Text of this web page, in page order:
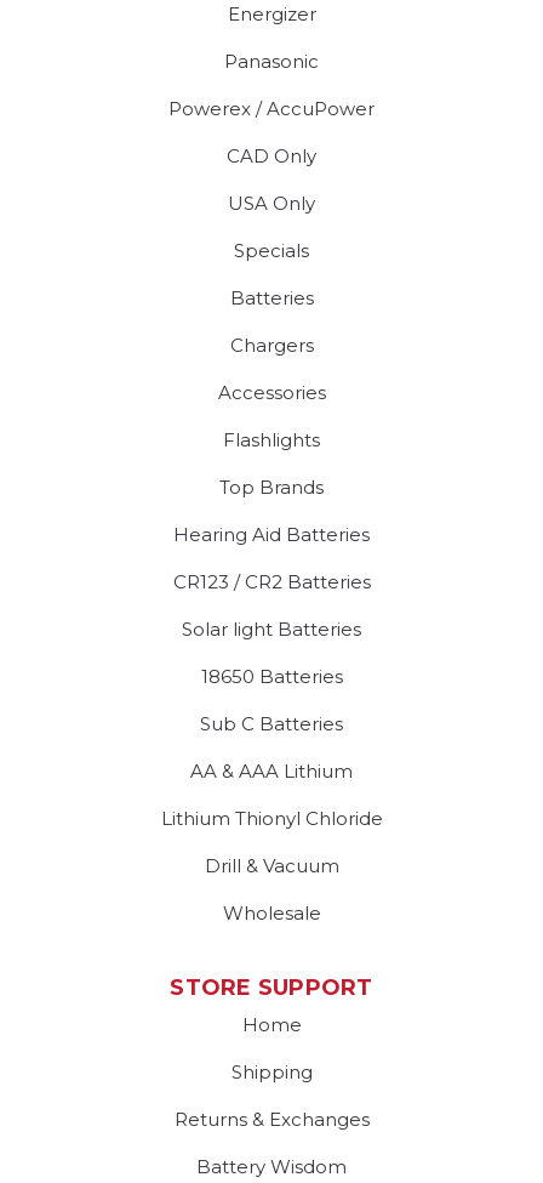
Energizer
Panasonic
Powerex / AccuPower
CAD Only
USA Only
Specials
Batteries
Chargers
Accessories
Flashlights
Top Brands
Hearing Aid Batteries
CR123 / CR2 Batteries
Solar light Batteries
18650 Batteries
Sub C Batteries
AA & AAA Lithium
Lithium Thionyl Chloride
Drill & Vacuum
Wholesale
STORE SUPPORT
Home
Shipping
Returns & Exchanges
Battery Wisdom